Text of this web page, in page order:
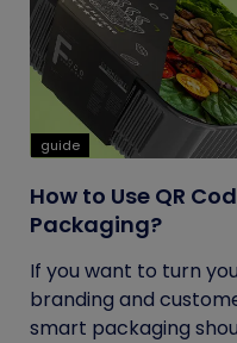
guide
How to Use QR
Packaging?
If you want to turn
branding and
smart packaging